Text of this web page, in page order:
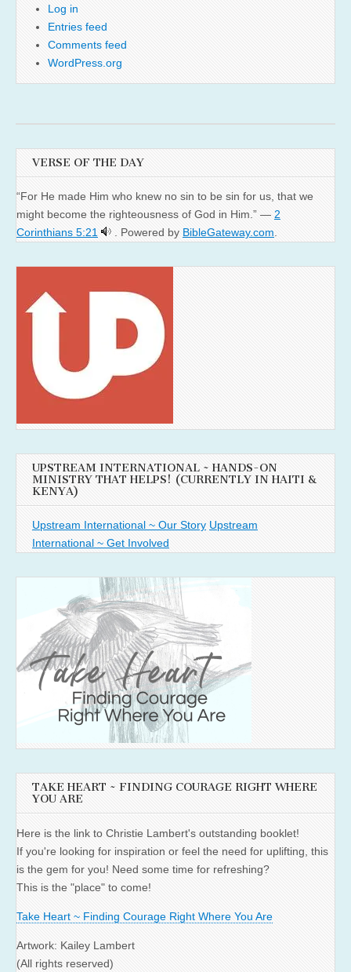
Log in
Entries feed
Comments feed
WordPress.org
VERSE OF THE DAY
“For He made Him who knew no sin to be sin for us, that we
might become the righteousness of God in Him.” — 2
Corinthians 5:21
. Powered by BibleGateway.com
UPSTREAM INTERNATIONAL ~ HANDS-ON
MINISTRY THAT HELPS! (CURRENTLY IN HAITI &
KENYA)
Upstream International ~ Our Story Upstream
International ~ Get Involved
TAKE HEART ~ FINDING COURAGE RIGHT WHERE
YOU ARE
Here is the link to Christie Lambert's outstanding booklet!
If you're looking for inspiration or feel the need for uplifting, this
is the gem for you! Need some time for refreshing?
This is the "place" to come!
Take Heart ~ Finding Courage Right Where You Are
Artwork: Kailey Lambert
(All rights reserved)